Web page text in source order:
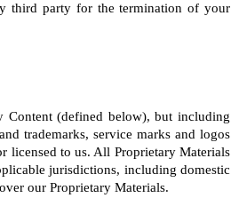
third party for the termination of your
Content (defined below), but including
trademarks, service marks and logos
licensed to us. All Proprietary Materials
jurisdictions, including domestic
our Proprietary Materials.